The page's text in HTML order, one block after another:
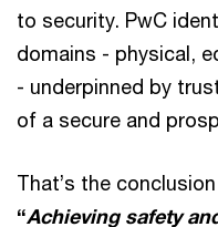
to security. PwC
domains - physical,
- underpinned by
of a secure and
That’s the
“Achieving safety